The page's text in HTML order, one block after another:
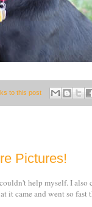
to this post
Pictures!
help myself. I
it came and went so fast